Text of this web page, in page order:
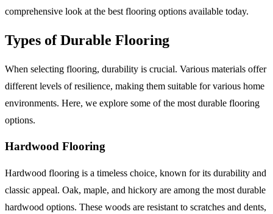
comprehensive look at the best flooring options available today.
Types of Durable Flooring
When selecting flooring, durability is crucial. Various materials offer
different levels of resilience, making them suitable for various home
environments. Here, we explore some of the most durable flooring
options.
Hardwood Flooring
Hardwood flooring is a timeless choice, known for its durability and
classic appeal. Oak, maple, and hickory are among the most durable
hardwood options. These woods are resistant to scratches and dents,